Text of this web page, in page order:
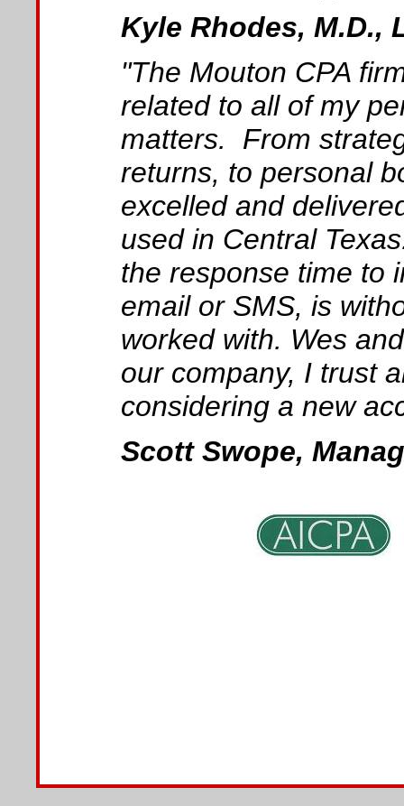
Kyle Rhodes, M.D.,
"The Mouton CPA
related to all of my
matters. From
returns, to personal
excelled and
used in Central
the response time to
email or SMS, is
worked with. Wes
our company, I trust
considering a new
Scott Swope,